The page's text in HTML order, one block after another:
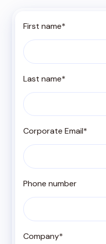
First name*
Last name*
Corporate Email*
Phone number
Company*